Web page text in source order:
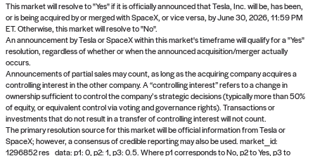
This market will resolve to "Yes" if it is officially announced that Tesla, Inc. will be, has been,
or is being acquired by or merged with SpaceX, or vice versa, by June 30, 2026, 11:59 PM
ET. Otherwise, this market will resolve to "No".
An announcement by Tesla or SpaceX within this market's timeframe will qualify for a "Yes"
resolution, regardless of whether or when the announced acquisition/merger actually
occurs.
Announcements of partial sales may count, as long as the acquiring company acquires a
controlling interest in the other company. A “controlling interest” refers to a change in
ownership sufficient to control the company’s strategic decisions (typically more than 50%
of equity, or equivalent control via voting and governance rights). Transactions or
investments that do not result in a transfer of controlling interest will not count.
The primary resolution source for this market will be official information from Tesla or
SpaceX; however, a consensus of credible reporting may also be used. market_id:
1296852 res_data: p1: 0, p2: 1, p3: 0.5. Where p1 corresponds to No, p2 to Yes, p3 to